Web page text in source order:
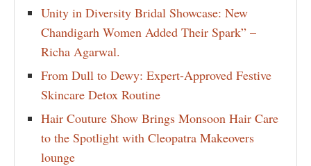
Unity in Diversity Bridal Showcase: New
Chandigarh Women Added Their Spark” –
Richa Agarwal.
From Dull to Dewy: Expert-Approved Festive
Skincare Detox Routine
Hair Couture Show Brings Monsoon Hair Care
to the Spotlight with Cleopatra Makeovers
lounge